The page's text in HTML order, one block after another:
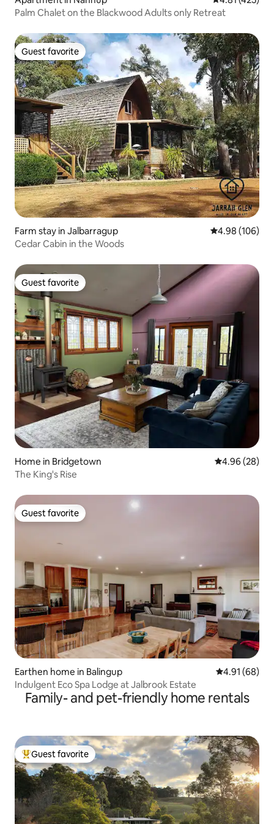
Palm Chalet on the Blackwood Adults only Retreat
Guest favorite
Guest favorite
Farm stay in Jalbarragup 4.98 out of 5
4.98 (106)
Cedar Cabin in the Woods
Guest favorite
Guest favorite
Home in Bridgetown 4.96 out of 5
4.96 (28)
The King's Rise
Guest favorite
Guest favorite
Earthen home in Balingup 4.91 out of 5
4.91 (68)
Indulgent Eco Spa Lodge at Jalbrook Estate
Family- and pet-friendly home rentals
Top guest favorite
Guest favorite